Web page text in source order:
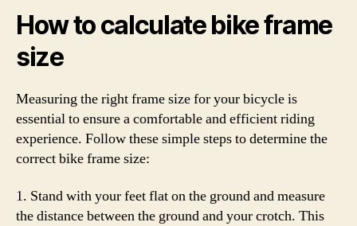
How to calculate bike frame
size
Measuring the right frame size for your bicycle is
essential to ensure a comfortable and efficient riding
experience. Follow these simple steps to determine the
correct bike frame size:
1. Stand with your feet flat on the ground and measure
the distance between the ground and your crotch. This